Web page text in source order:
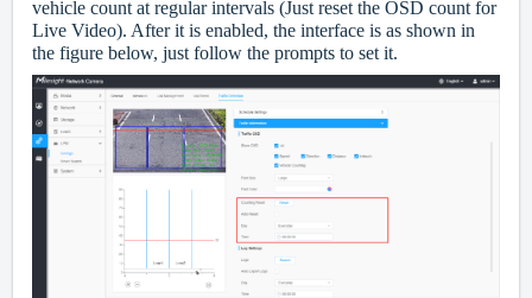
vehicle count at regular intervals (Just reset the OSD count for
Live Video). After it is enabled, the interface is as shown in
the figure below, just follow the prompts to set it.